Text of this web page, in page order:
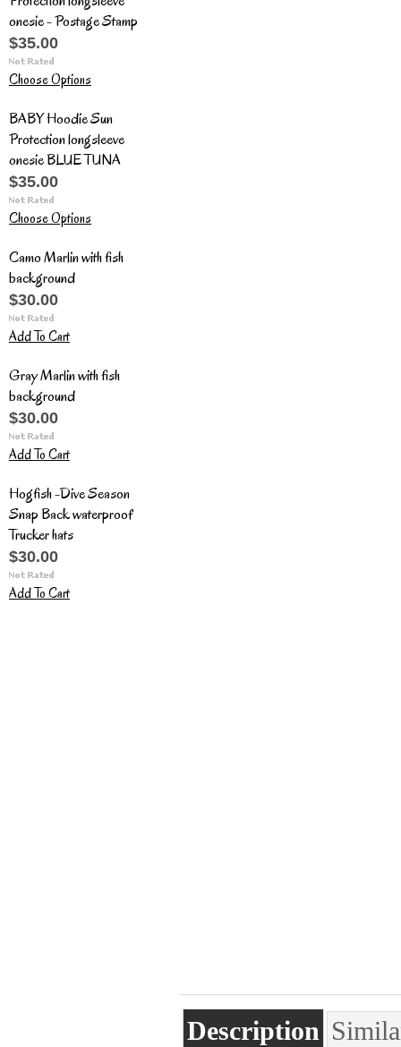
onesie - Postage Stamp
$35.00
Choose Options
BABY Hoodie Sun
Protection longsleeve
onesie BLUE TUNA
$35.00
Choose Options
Camo Marlin with fish
background
$30.00
Add To Cart
Gray Marlin with fish
background
$30.00
Add To Cart
Hogfish -Dive Season
Snap Back waterproof
Trucker hats
$30.00
Add To Cart
Description